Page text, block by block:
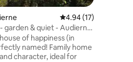
reviews 4.94 out of 5
4.94 (17)
garden & quiet - Audierne
of happiness (in
Family home
character, ideal for